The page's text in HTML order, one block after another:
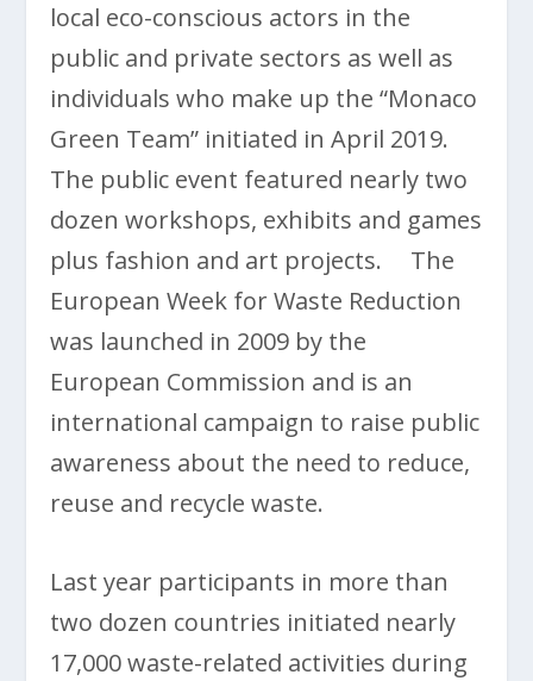
local eco-conscious actors in the
public and private sectors as well as
individuals who make up the “Monaco
Green Team” initiated in April 2019.
The public event featured nearly two
dozen workshops, exhibits and games
plus fashion and art projects. The
European Week for Waste Reduction
was launched in 2009 by the
European Commission and is an
international campaign to raise public
awareness about the need to reduce,
reuse and recycle waste.
Last year participants in more than
two dozen countries initiated nearly
17,000 waste-related activities during